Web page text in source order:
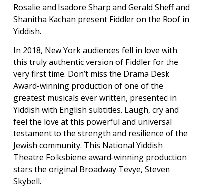
Rosalie and Isadore Sharp and Gerald Sheff and
Shanitha Kachan present Fiddler on the Roof in
Yiddish.
In 2018, New York audiences fell in love with
this truly authentic version of Fiddler for the
very first time. Don’t miss the Drama Desk
Award-winning production of one of the
greatest musicals ever written, presented in
Yiddish with English subtitles. Laugh, cry and
feel the love at this powerful and universal
testament to the strength and resilience of the
Jewish community. This National Yiddish
Theatre Folksbiene award-winning production
stars the original Broadway Tevye, Steven
Skybell.